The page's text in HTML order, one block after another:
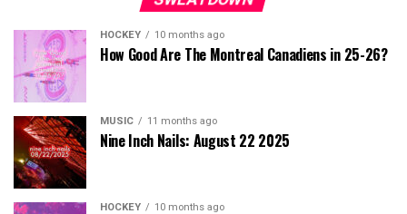
HOCKEY 10 months ago
How Good Are The Montreal Canadiens in 25-26?
MUSIC 11 months ago
Nine Inch Nails: August 22 2025
HOCKEY 10 months ago